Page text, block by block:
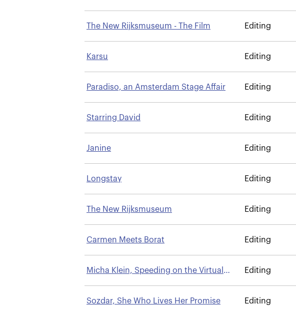
The New Rijksmuseum - The Film Editing
Karsu Editing
Paradiso, an Amsterdam Stage Affair Editing
Starring David Editing
Janine Editing
Longstay Editing
The New Rijksmuseum Editing
Carmen Meets Borat Editing
Micha Klein, Speeding on the Virtual
Highway
Editing
Sozdar, She Who Lives Her Promise Editing